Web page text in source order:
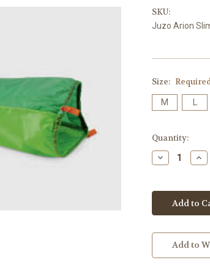
SKU:
Juzo Arion
Size:
M
Current
Stock:
Quantity:
Decrease
Quantity:
Add to